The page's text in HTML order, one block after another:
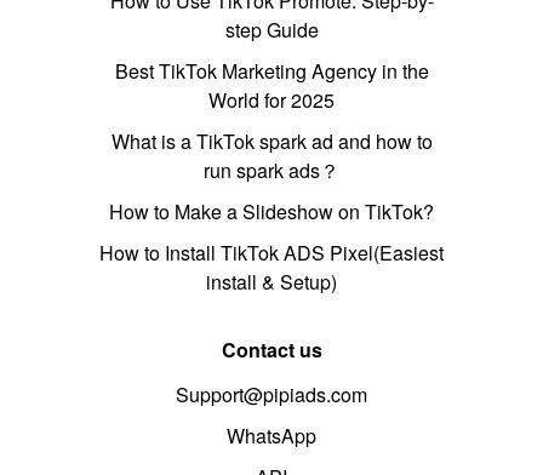
step Guide
Best TikTok Marketing Agency in the
World for 2025
What is a TikTok spark ad and how to
run spark ads？
How to Make a Slideshow on TikTok?
How to Install TikTok ADS Pixel(Easiest
install & Setup)
Contact us
Support@pipiads.com
WhatsApp